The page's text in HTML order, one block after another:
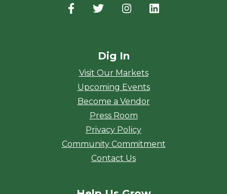
Facebook
(opens in a new window)
Twitter
(opens in a new window)
Instagram
(opens in a new
Dig In
Visit Our Markets
Upcoming Events
Become a Vendor
Press Room
Privacy Policy
Community Commitment
Contact Us